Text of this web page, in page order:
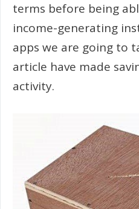
terms before being
income-generating
apps we are going to
article have made
activity.